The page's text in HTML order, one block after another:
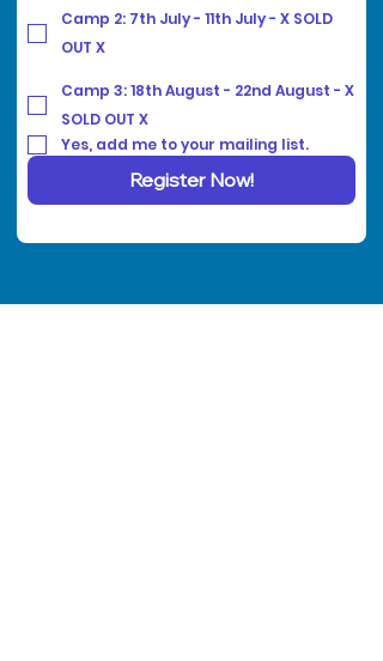
Camp 2: 7th July - 11th July - X SOLD
OUT X
Camp 3: 18th August - 22nd August - X
SOLD OUT X
Yes, add me to your mailing list.
Register Now!